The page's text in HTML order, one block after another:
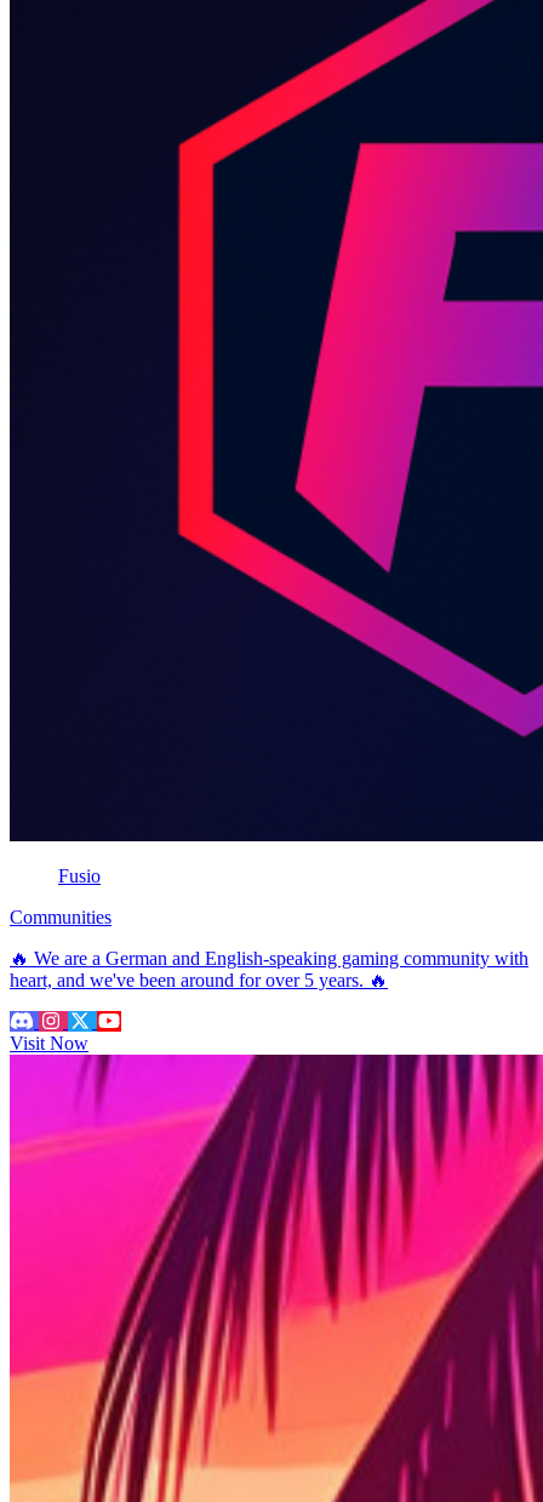
Fusio
Communities
🔥 We are a German and English-speaking gaming community with
heart, and we've been around for over 5 years. 🔥
Visit Now